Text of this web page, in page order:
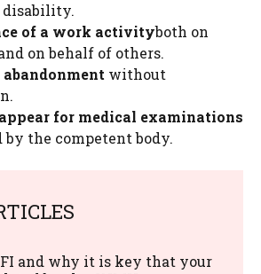
disability.
of a work activityboth on
on behalf of others.
without
for medical examinations
by the competent body.
and why it is key that your